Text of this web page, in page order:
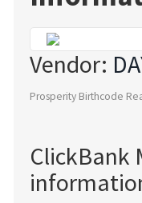
Vendor:
Prosperity Birthcode
ClickBank